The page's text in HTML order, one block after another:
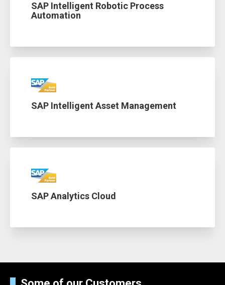
SAP Intelligent Robotic Process
Automation
SAP Intelligent Asset Management
SAP Analytics Cloud